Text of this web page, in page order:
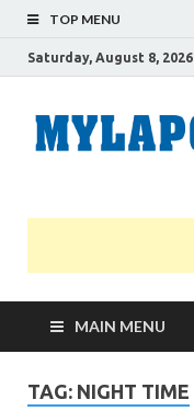
TOP MENU
Saturday, August 8, 2026
MAIN MENU
TAG: NIGHT TIME